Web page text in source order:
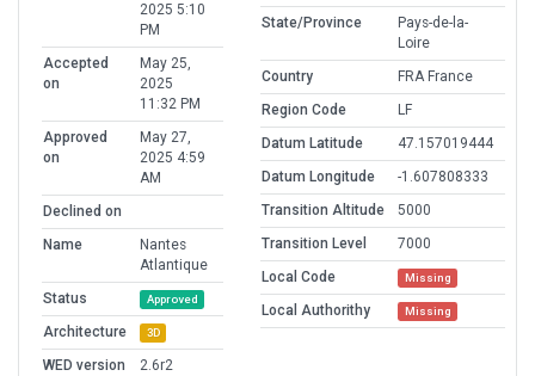
2025 5:10
PM
Accepted
on
May 25,
2025
11:32 PM
Approved
on
May 27,
2025 4:59
AM
Declined on
Name
Nantes
Atlantique
Status
Approved
Architecture 3D
WED version
2.6r2
State/Province
Pays-de-la-
Loire
Country
FRA France
Region Code
LF
Datum Latitude
47.157019444
Datum Longitude
-1.607808333
Transition Altitude
5000
Transition Level
7000
Local Code
Missing
Local Authorithy Missing